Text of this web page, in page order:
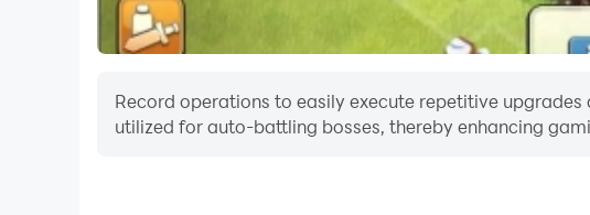
Record operations to easily execute repetitive
utilized for auto-battling bosses, thereby enhancing